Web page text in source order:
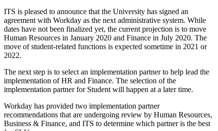
ITS is pleased to announce that the University has signed an
agreement with Workday as the next administrative system. While
dates have not been finalized yet, the current projection is to move
Human Resources in January 2020 and Finance in July 2020. The
move of student-related functions is expected sometime in 2021 or
2022.
The next step is to select an implementation partner to help lead the
implementation of HR and Finance. The selection of the
implementation partner for Student will happen at a later time.
Workday has provided two implementation partner
recommendations that are undergoing review by Human Resources,
Business & Finance, and ITS to determine which partner is the best